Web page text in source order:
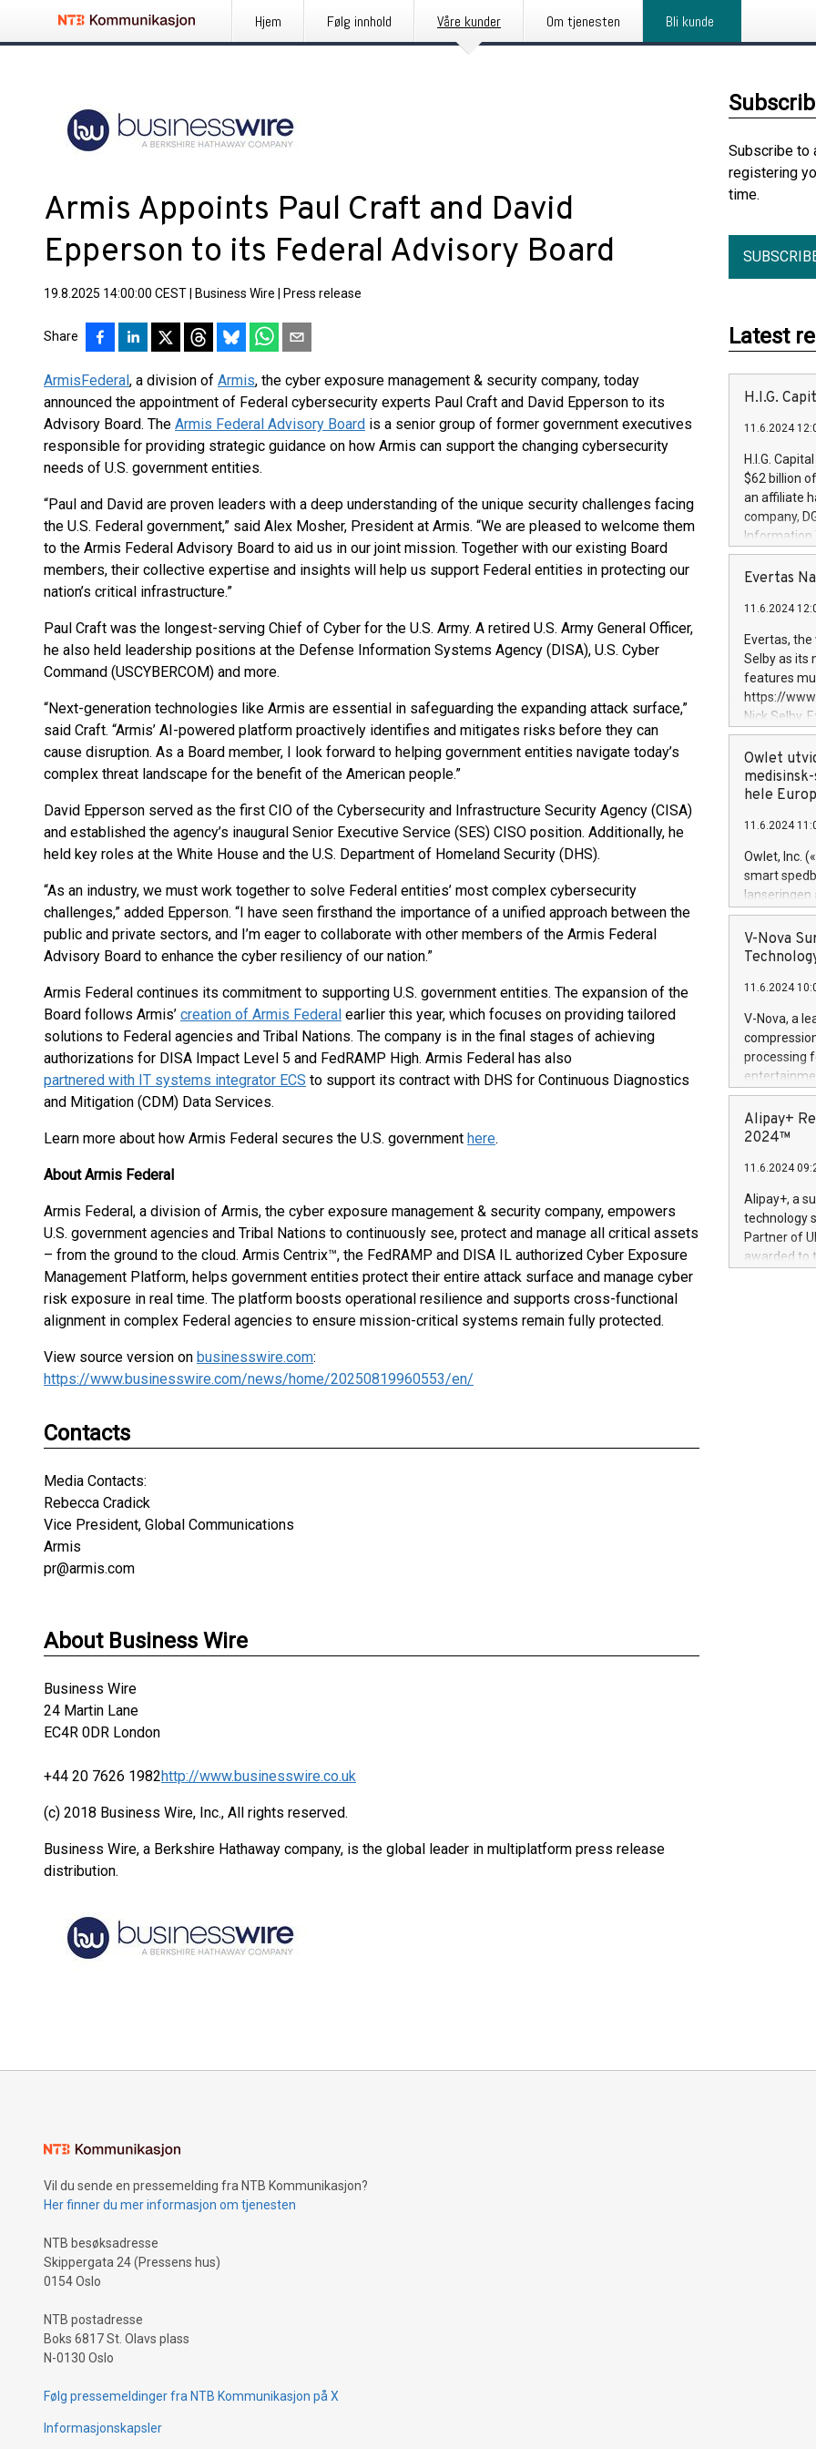
Hjem Følg innhold Våre kunder Om tjenesten Bli kunde
Armis Appoints Paul Craft and David
Epperson to its Federal Advisory Board
19.8.2025 14:00:00 CEST Business Wire Press release
Share
ArmisFederal, a division of Armis, the cyber exposure management & security company, today
announced the appointment of Federal cybersecurity experts Paul Craft and David Epperson to its
Advisory Board. The Armis Federal Advisory Board is a senior group of former government executives
responsible for providing strategic guidance on how Armis can support the changing cybersecurity
needs of U.S. government entities.
“Paul and David are proven leaders with a deep understanding of the unique security challenges facing
the U.S. Federal government,” said Alex Mosher, President at Armis. “We are pleased to welcome them
to the Armis Federal Advisory Board to aid us in our joint mission. Together with our existing Board
members, their collective expertise and insights will help us support Federal entities in protecting our
nation’s critical infrastructure.”
Paul Craft was the longest-serving Chief of Cyber for the U.S. Army. A retired U.S. Army General Officer,
he also held leadership positions at the Defense Information Systems Agency (DISA), U.S. Cyber
Command (USCYBERCOM) and more.
“Next-generation technologies like Armis are essential in safeguarding the expanding attack surface,”
said Craft. “Armis’ AI-powered platform proactively identifies and mitigates risks before they can
cause disruption. As a Board member, I look forward to helping government entities navigate today’s
complex threat landscape for the benefit of the American people.”
David Epperson served as the first CIO of the Cybersecurity and Infrastructure Security Agency (CISA)
and established the agency’s inaugural Senior Executive Service (SES) CISO position. Additionally, he
held key roles at the White House and the U.S. Department of Homeland Security (DHS).
“As an industry, we must work together to solve Federal entities’ most complex cybersecurity
challenges,” added Epperson. “I have seen firsthand the importance of a unified approach between the
public and private sectors, and I’m eager to collaborate with other members of the Armis Federal
Advisory Board to enhance the cyber resiliency of our nation.”
Armis Federal continues its commitment to supporting U.S. government entities. The expansion of the
Board follows Armis’ creation of Armis Federal earlier this year, which focuses on providing tailored
solutions to Federal agencies and Tribal Nations. The company is in the final stages of achieving
authorizations for DISA Impact Level 5 and FedRAMP High. Armis Federal has also
partnered with IT systems integrator ECS to support its contract with DHS for Continuous Diagnostics
and Mitigation (CDM) Data Services.
Learn more about how Armis Federal secures the U.S. government here.
About Armis Federal
Armis Federal, a division of Armis, the cyber exposure management & security company, empowers
U.S. government agencies and Tribal Nations to continuously see, protect and manage all critical assets
– from the ground to the cloud. Armis Centrix™, the FedRAMP and DISA IL authorized Cyber Exposure
Management Platform, helps government entities protect their entire attack surface and manage cyber
risk exposure in real time. The platform boosts operational resilience and supports cross-functional
alignment in complex Federal agencies to ensure mission-critical systems remain fully protected.
View source version on businesswire.com:
https://www.businesswire.com/news/home/20250819960553/en/
Contacts
Media Contacts:
Rebecca Cradick
Vice President, Global Communications
Armis
pr@armis.com
About Business Wire
Business Wire
24 Martin Lane
EC4R 0DR London
+44 20 7626 1982http://www.businesswire.co.uk
(c) 2018 Business Wire, Inc., All rights reserved.
Business Wire, a Berkshire Hathaway company, is the global leader in multiplatform press release
distribution.
Subscribe to
registering
time.
Latest
H.I.G.
11.6.2024
H.I.G.
$62 billion
an affiliate
company,
Information
manager.
systems,
revenues of
highly loyal
and
services
and
Evertas
11.6.2024
Evertas,
Selby as its
features
https://
Nick Selby,
information
expertise in
security,
Previously,
Trail of Bits,
Director of
Intelligence
European
Owlet
hele
11.6.2024
Owlet, Inc.
smart
lanseringen
levende
måneder
foreldre
(Photo:
foreldre mer
flere
V-Nova
11.6.2024
V-Nova, a
processing
active
dedication
protecting
https://
Nova’s
Including
100 in the
forged
Alipay+
2024™
11.6.2024
Alipay+, a
technology
Partner of
awarded to
Vil du sende en pressemelding fra NTB Kommunikasjon?
Her finner du mer informasjon om tjenesten
NTB besøksadresse
Skippergata 24 (Pressens hus)
0154 Oslo
NTB postadresse
Boks 6817 St. Olavs plass
N-0130 Oslo
Følg pressemeldinger fra NTB Kommunikasjon på X
Informasjonskapsler